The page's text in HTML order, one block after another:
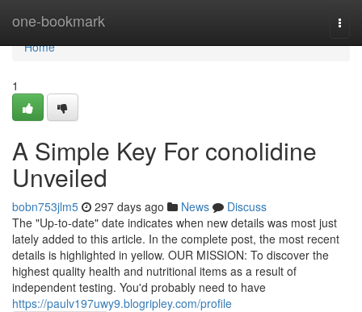
one-bookmark
Home
Home
1
A Simple Key For conolidine
Unveiled
bobn753jlm5 297 days ago News
Discuss
The "Up-to-date" date indicates when new details was most just
lately added to this article. In the complete post, the most recent
details is highlighted in yellow. OUR MISSION: To discover the
highest quality health and nutritional items as a result of
independent testing. You'd probably need to have
https://paulv197uwy9.blogripley.com/profile